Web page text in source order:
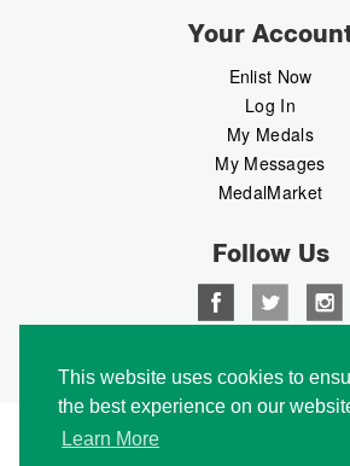
This website uses cookies to
the best experience on our
Learn More
Your
Enlist Now
Log In
My Medals
My Messages
MedalMarket
Follow Us
Copyright © 2026 Medalbook. All